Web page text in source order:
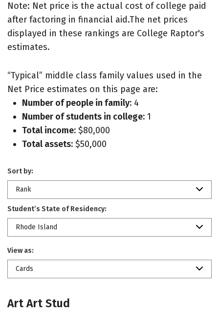
Note: Net price is the actual cost of college paid
after factoring in financial aid.The net prices
displayed in these rankings are College Raptor's
estimates.
“Typical” middle class family values used in the
Net Price estimates on this page are:
Number of people in family: 4
Number of students in college: 1
Total income: $80,000
Total assets: $50,000
Sort by:
Rank
Student’s State of Residency:
Rhode Island
View as:
Cards
Art Art Stud